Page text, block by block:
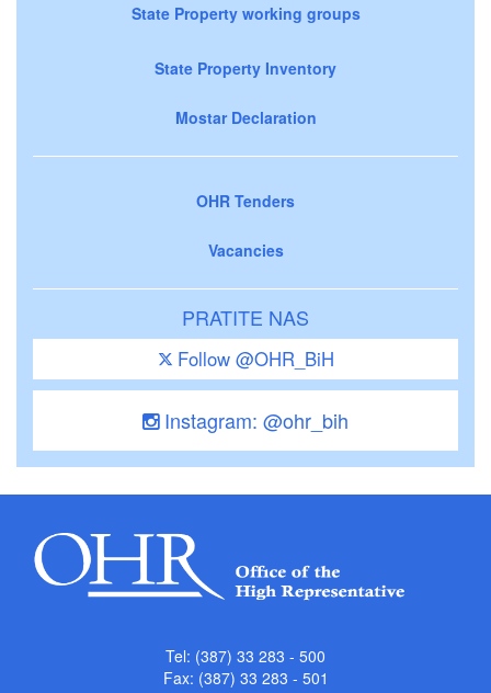
State Property working groups
State Property Inventory
Mostar Declaration
OHR Tenders
Vacancies
PRATITE NAS
Follow @OHR_BiH
Instagram: @ohr_bih
Tel: (387) 33 283 - 500
Fax: (387) 33 283 - 501